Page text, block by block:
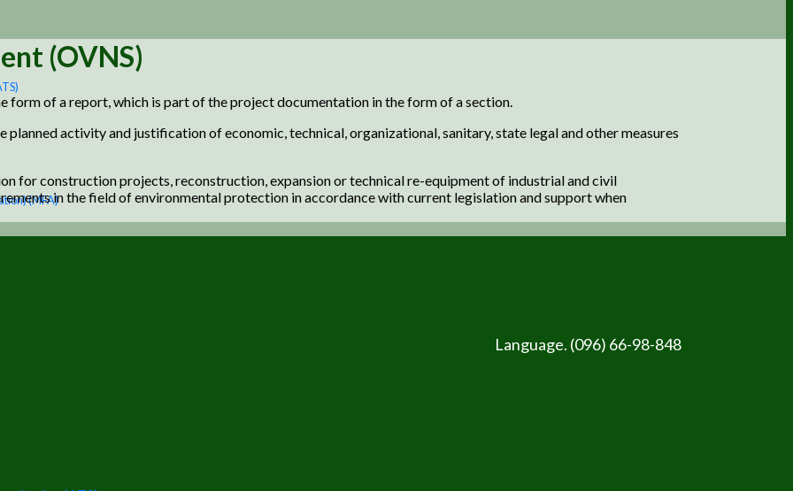
(MFA)
Language. (096) 66-98-848
(OVNS)
form of a report, which is part of the project documentation in the form of a section.
activity and justification of economic, technical, organizational, sanitary, state legal and other measures
for construction projects, reconstruction, expansion or technical re-equipment of industrial and civil
in the field of environmental protection in accordance with current legislation and support when